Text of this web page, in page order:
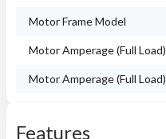
Motor Frame Model
Motor Amperage (Full Load)
Motor Amperage (Full Load)
Features